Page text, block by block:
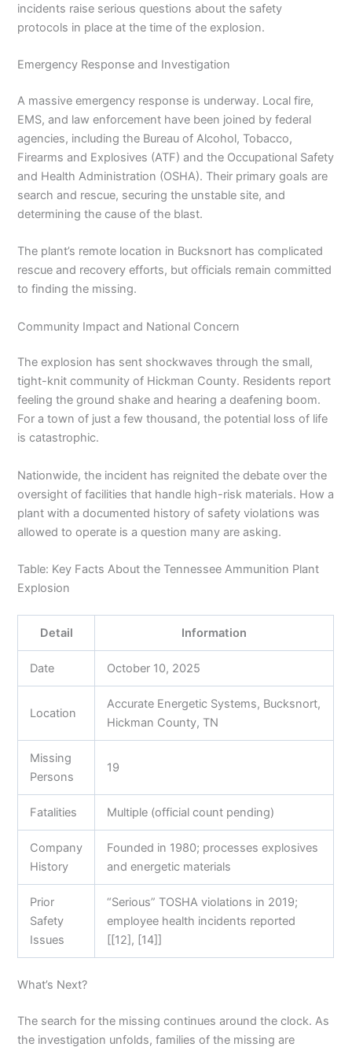
incidents raise serious questions about the safety
protocols in place at the time of the explosion.
Emergency Response and Investigation
A massive emergency response is underway. Local fire,
EMS, and law enforcement have been joined by federal
agencies, including the Bureau of Alcohol, Tobacco,
Firearms and Explosives (ATF) and the Occupational Safety
and Health Administration (OSHA). Their primary goals are
search and rescue, securing the unstable site, and
determining the cause of the blast.
The plant’s remote location in Bucksnort has complicated
rescue and recovery efforts, but officials remain committed
to finding the missing.
Community Impact and National Concern
The explosion has sent shockwaves through the small,
tight-knit community of Hickman County. Residents report
feeling the ground shake and hearing a deafening boom.
For a town of just a few thousand, the potential loss of life
is catastrophic.
Nationwide, the incident has reignited the debate over the
oversight of facilities that handle high-risk materials. How a
plant with a documented history of safety violations was
allowed to operate is a question many are asking.
Table: Key Facts About the Tennessee Ammunition Plant
Explosion
Detail Information
Date October 10, 2025
Location
Accurate Energetic Systems, Bucksnort,
Hickman County, TN
Missing
Persons
19
Fatalities Multiple (official count pending)
Company
History
Founded in 1980; processes explosives
and energetic materials
Prior
Safety
Issues
“Serious” TOSHA violations in 2019;
employee health incidents reported
[[12], [14]]
What’s Next?
The search for the missing continues around the clock. As
the investigation unfolds, families of the missing are